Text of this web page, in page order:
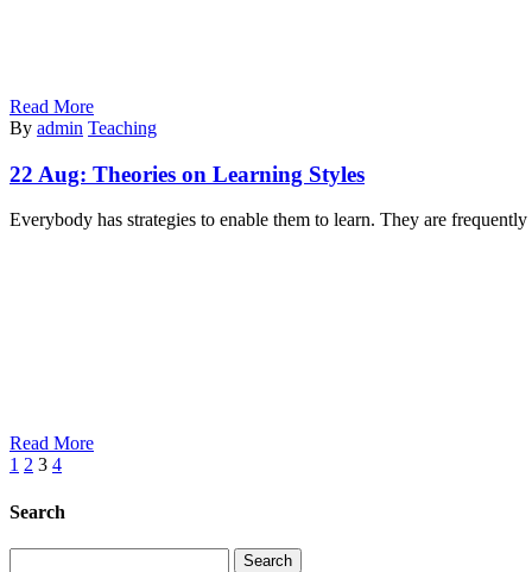
Read More
By admin Teaching
22 Aug: Theories on Learning Styles
Everybody has strategies to enable them to learn. They are
Read More
1 2 3 4
Search
Search